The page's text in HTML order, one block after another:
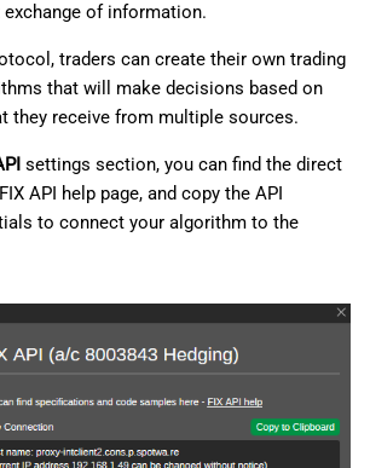
of information.
traders can create their own trading
that will make decisions based on
they receive from multiple sources.
settings section, you can find the direct
API help page, and copy the API
to connect your algorithm to the